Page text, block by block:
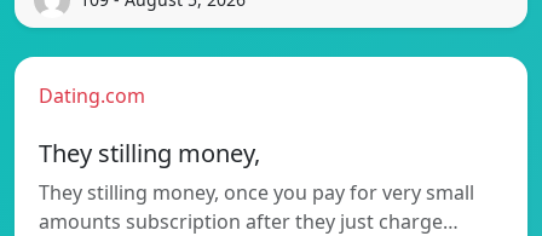
Dating.com
They stilling money,
They stilling money, once you pay for very small
amounts subscription after they just charge…